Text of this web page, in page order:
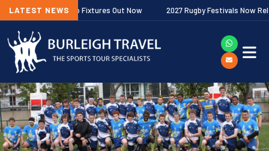
LATEST NEWS
Premiership Fixtures Out Now 2027 Rugby Festivals Now Released